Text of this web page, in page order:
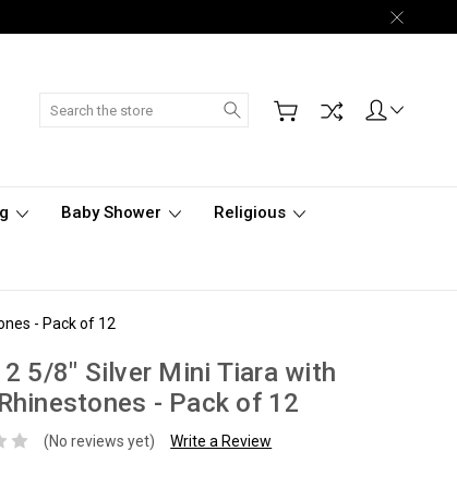
Search
Baby Shower Religious
- Pack of 12
5/8" Silver Mini Tiara with
- Pack of 12
(No reviews yet) Write a Review